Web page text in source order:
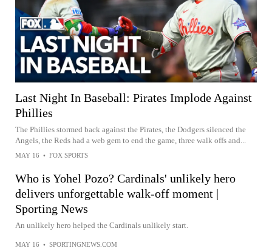
Last Night In Baseball: Pirates Implode Against
Phillies
The Phillies stormed back against the Pirates, the Dodgers silenced the
Angels, the Reds had a web gem to end the game, three walk offs and...
MAY 16 • FOX SPORTS
Who is Yohel Pozo? Cardinals' unlikely hero
delivers unforgettable walk-off moment |
Sporting News
An unlikely hero helped the Cardinals unlikely start.
MAY 16 • SPORTINGNEWS.COM